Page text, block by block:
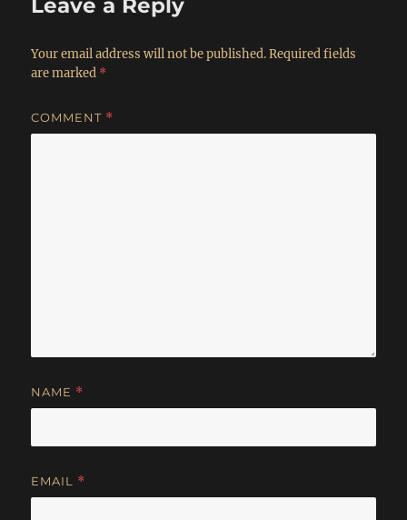
Leave a Reply
Your email address will not be published. Required fields
are marked *
COMMENT *
NAME *
EMAIL *